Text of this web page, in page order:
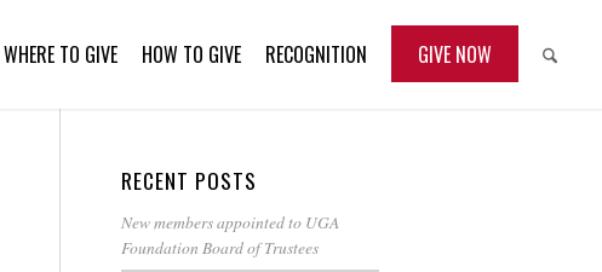
WHERE TO GIVE HOW TO GIVE RECOGNITION GIVE NOW
RECENT POSTS
New members appointed to UGA
Foundation Board of Trustees